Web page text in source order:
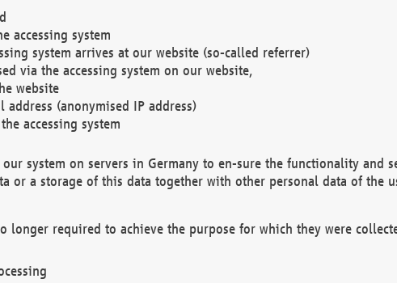
accessing system
system arrives at our website (so-called referrer)
via the accessing system on our website,
website
(anonymised IP address)
accessing system
system on servers in Germany to en-sure the functionality and
or a storage of this data together with other personal data of the
longer required to achieve the purpose for which they were